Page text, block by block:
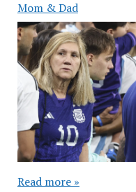
Mom & Dad
Read more »